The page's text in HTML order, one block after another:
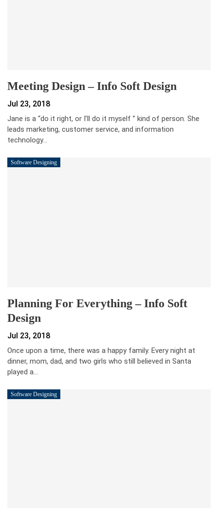
Meeting Design – Info Soft Design
Jul 23, 2018
Jane is a “do it right, or I’ll do it myself ” kind of person. She
leads marketing, customer service, and information
technology…
Software Designing
Planning For Everything – Info Soft
Design
Jul 23, 2018
Once upon a time, there was a happy family. Every night at
dinner, mom, dad, and two girls who still believed in Santa
played a…
Software Designing